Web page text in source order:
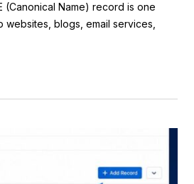
(Canonical Name) record is one
blogs, email services,